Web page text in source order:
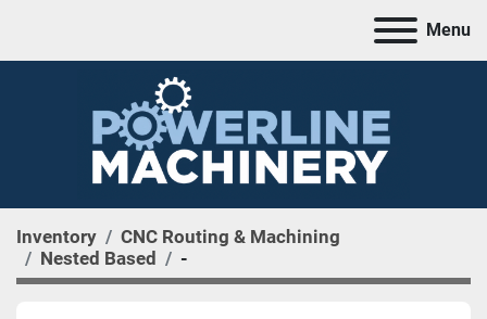
Menu
Inventory
CNC Routing & Machining
Nested Based
-